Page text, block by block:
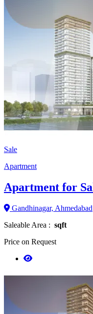
Sale
Apartment
Apartment for
Gandhinagar, Ahmedabad
Saleable Area : sqft
Price on Request